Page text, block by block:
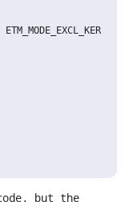
but the